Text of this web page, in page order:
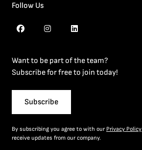
Follow Us
Want to be part of the team?
Subscribe for free to join today!
Subscribe
By subscribing you agree to with our Privacy Policy
receive updates from our company.